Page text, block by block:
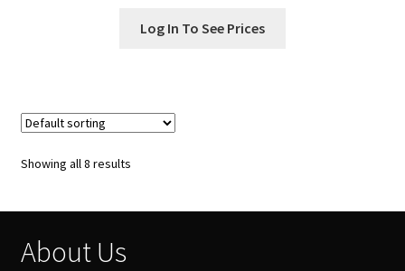
Log In To See Prices
Showing all 8 results
About Us